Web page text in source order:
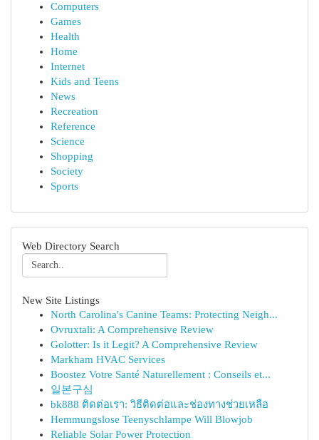
Computers
Games
Health
Home
Internet
Kids and Teens
News
Recreation
Reference
Science
Shopping
Society
Sports
Web Directory Search
New Site Listings
North Carolina's Canine Teams: Protecting Neigh...
Ovruxtali: A Comprehensive Review
Golotter: Is it Legit? A Comprehensive Review
Markham HVAC Services
Boostez Votre Santé Naturellement : Conseils et...
일본구심
bk888 ติดต่อเรา: วิธีติดต่อและช่องทางช่วยเหลือ
Hemmungslose Teenyschlampe Will Blowjob
Reliable Solar Power Protection